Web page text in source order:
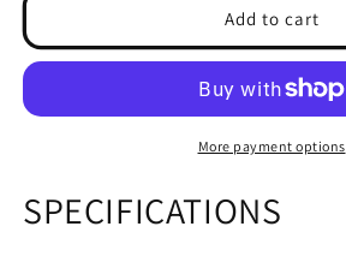
Roller
Skate
Wheel
High-
Roller
Skate
Flashing
Wheel
Light
High-
Add to cart
More payment options
SPECIFICATIONS